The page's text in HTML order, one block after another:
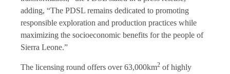
adding, “The PDSL remains dedicated to promoting
responsible exploration and production practices while
maximizing the socioeconomic benefits for the people of
Sierra Leone.”
The licensing round offers over 63,000km2 of highly